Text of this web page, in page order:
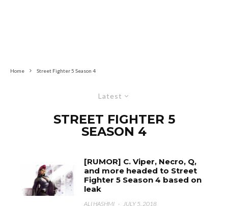
Home Street Fighter 5 Season 4
Latest
STREET FIGHTER 5
SEASON 4
[RUMOR] C. Viper, Necro, Q,
and more headed to Street
Fighter 5 Season 4 based on
leak
ALI HASHMI · JULY 5, 2018